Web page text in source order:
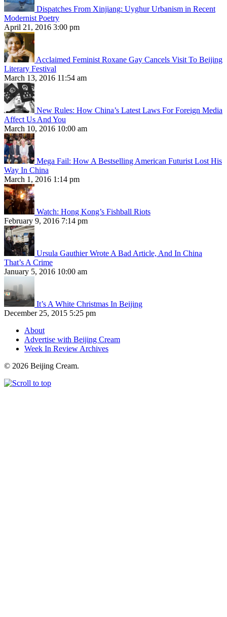
Dispatches From Xinjiang: Uyghur Urbanism in Recent
Modernist Poetry
April 21, 2016 3:00 pm
Acclaimed Feminist Roxane Gay Cancels Visit To Beijing
Literary Festival
March 13, 2016 11:54 am
New Rules: How China’s Latest Laws For Foreign Media
Affect Us And You
March 10, 2016 10:00 am
Mega Fail: How A Bestselling American Futurist Lost His
Way In China
March 1, 2016 1:14 pm
Watch: Hong Kong’s Fishball Riots
February 9, 2016 7:14 pm
Ursula Gauthier Wrote A Bad Article, And In China
That’s A Crime
January 5, 2016 10:00 am
It’s A White Christmas In Beijing
December 25, 2015 5:25 pm
About
Advertise with Beijing Cream
Week In Review Archives
© 2026 Beijing Cream.